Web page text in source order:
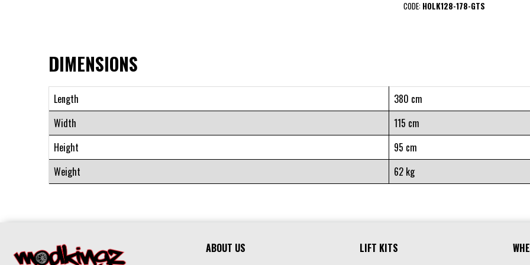
CODE: HOLK128-178-GTS
DIMENSIONS
Length
380 cm
Width
115 cm
Height
95 cm
Weight
62 kg
ABOUT US
LIFT KITS